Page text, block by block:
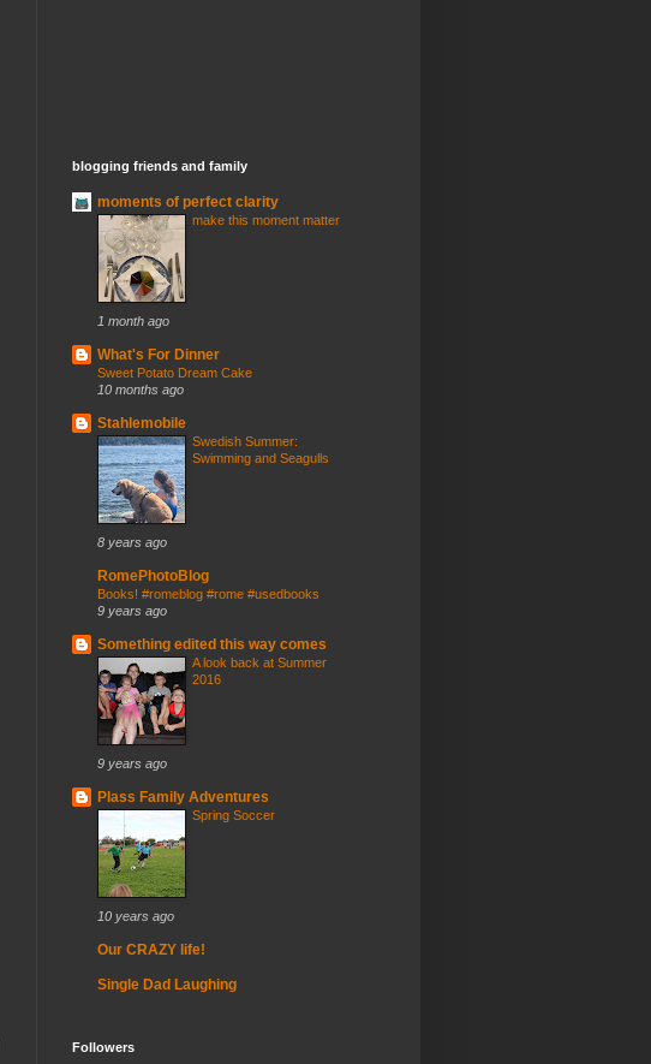
blogging friends and family
moments of perfect clarity
make this moment matter
1 month ago
What's For Dinner
Sweet Potato Dream Cake
10 months ago
Stahlemobile
Swedish Summer:
Swimming and Seagulls
8 years ago
RomePhotoBlog
Books! #romeblog #rome #usedbooks
9 years ago
Something edited this way comes
A look back at Summer
2016
9 years ago
Plass Family Adventures
Spring Soccer
10 years ago
Our CRAZY life!
Single Dad Laughing
Followers